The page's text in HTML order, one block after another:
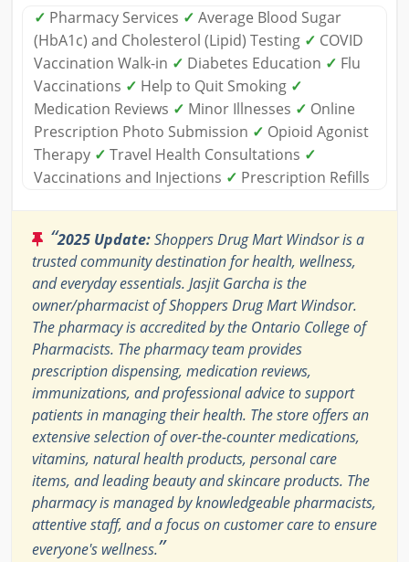
✓ Pharmacy Services ✓ Average Blood Sugar
(HbA1c) and Cholesterol (Lipid) Testing ✓ COVID
Vaccination Walk-in ✓ Diabetes Education ✓ Flu
Vaccinations ✓ Help to Quit Smoking ✓
Medication Reviews ✓ Minor Illnesses ✓ Online
Prescription Photo Submission ✓ Opioid Agonist
Therapy ✓ Travel Health Consultations ✓
Vaccinations and Injections ✓ Prescription Refills
“2025 Update:Shoppers Drug Mart Windsor is a
trusted community destination for health, wellness,
and everyday essentials. Jasjit Garcha is the
owner/pharmacist of Shoppers Drug Mart Windsor.
The pharmacy is accredited by the Ontario College of
Pharmacists. The pharmacy team provides
prescription dispensing, medication reviews,
immunizations, and professional advice to support
patients in managing their health. The store offers an
extensive selection of over-the-counter medications,
vitamins, natural health products, personal care
items, and leading beauty and skincare products. The
pharmacy is managed by knowledgeable pharmacists,
attentive staff, and a focus on customer care to ensure
everyone's wellness.”